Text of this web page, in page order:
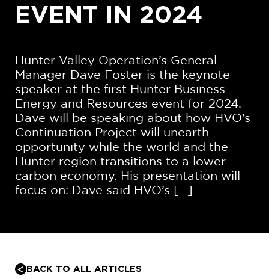
EVENT IN 2024
Hunter Valley Operation’s General
Manager Dave Foster is the keynote
speaker at the first Hunter Business
Energy and Resources event for 2024.
Dave will be speaking about how HVO’s
Continuation Project will unearth
opportunity while the world and the
Hunter region transitions to a lower
carbon economy. His presentation will
focus on: Dave said HVO’s […]
BACK TO ALL ARTICLES